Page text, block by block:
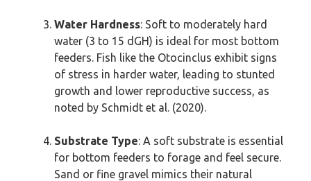
Water Hardness: Soft to moderately hard
water (3 to 15 dGH) is ideal for most bottom
feeders. Fish like the Otocinclus exhibit signs
of stress in harder water, leading to stunted
growth and lower reproductive success, as
noted by Schmidt et al. (2020).
Substrate Type: A soft substrate is essential
for bottom feeders to forage and feel secure.
Sand or fine gravel mimics their natural